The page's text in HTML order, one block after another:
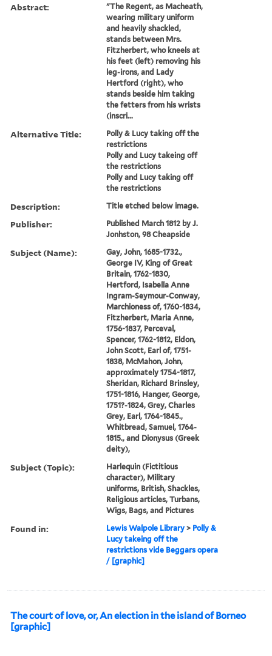
Abstract:
"The Regent, as Macheath,
wearing military uniform
and heavily shackled,
stands between Mrs.
Fitzherbert, who kneels at
his feet (left) removing his
leg-irons, and Lady
Hertford (right), who
stands beside him taking
the fetters from his wrists
(inscri...
Alternative Title:
Polly & Lucy taking off the
restrictions
Polly and Lucy takeing off
the restrictions
Polly and Lucy taking off
the restrictions
Description: Title etched below image.
Publisher:
Published March 1812 by J.
Jonhston, 98 Cheapside
Subject (Name):
Gay, John, 1685-1732.,
George IV, King of Great
Britain, 1762-1830,
Hertford, Isabella Anne
Ingram-Seymour-Conway,
Marchioness of, 1760-1834,
Fitzherbert, Maria Anne,
1756-1837, Perceval,
Spencer, 1762-1812, Eldon,
John Scott, Earl of, 1751-
1838, McMahon, John,
approximately 1754-1817,
Sheridan, Richard Brinsley,
1751-1816, Hanger, George,
1751?-1824, Grey, Charles
Grey, Earl, 1764-1845.,
Whitbread, Samuel, 1764-
1815., and Dionysus (Greek
deity),
Subject (Topic):
Harlequin (Fictitious
character), Military
uniforms, British, Shackles,
Religious articles, Turbans,
Wigs, Bags, and Pictures
Found in: Lewis Walpole Library > Polly &
Lucy takeing off the
restrictions vide Beggars opera
/ [graphic]
The court of love, or, An election in the island of Borneo
[graphic]